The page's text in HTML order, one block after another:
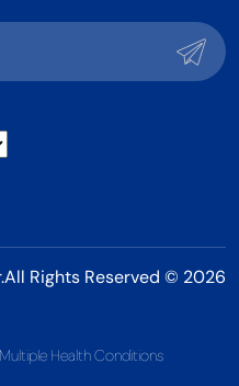
Rights Reserved © 2026
Health Conditions